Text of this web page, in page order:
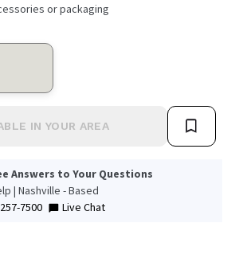
or packaging
IN YOUR AREA
Answers to Your Questions
| Nashville - Based
7500
Live Chat